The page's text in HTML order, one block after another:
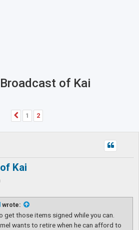
of Kai
Previous
1 2
Kai
wrote:
get those items signed while you can.
wants to retire when he can afford to